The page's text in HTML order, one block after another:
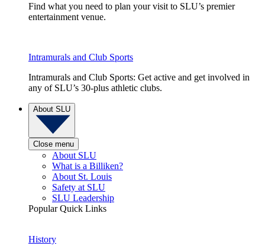
Find what you need to plan your visit to SLU’s premier
entertainment venue.
Intramurals and Club Sports
Intramurals and Club Sports: Get active and get involved in
any of SLU’s 30-plus athletic clubs.
About SLU
Close menu
About SLU
What is a Billiken?
About St. Louis
Safety at SLU
SLU Leadership
Popular Quick Links
History